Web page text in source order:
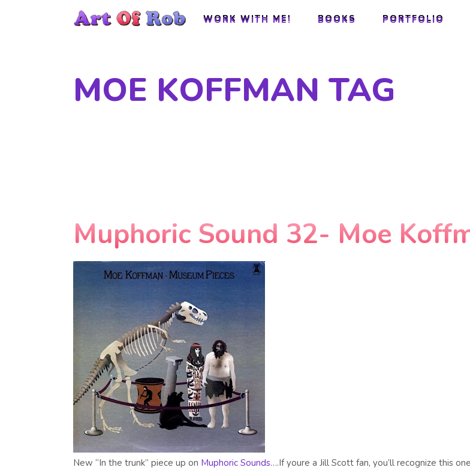
WORK WITH ME! BOOKS PORTFOLIO
WORK WITH ME! BOOKS PORTFOLIO
MOE KOFFMAN TAG
Muphoric Sound 32- Moe
New “In the trunk” piece up on Muphoric Sounds….If youre a Jill Scott fan, you’ll recognize this